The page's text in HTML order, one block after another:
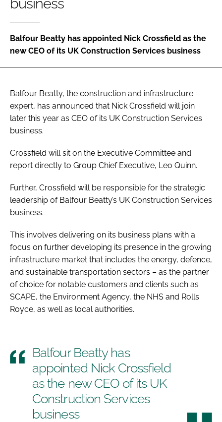
Password
Password
FORGOT PASSWORD?
Balfour Beatty has appointed Nick Crossfield as the
new CEO of its UK Construction Services business
Balfour Beatty, the construction and infrastructure
expert, has announced that Nick Crossfield will join
later this year as CEO of its UK Construction Services
business.
Crossfield will sit on the Executive Committee and
report directly to Group Chief Executive, Leo Quinn.
Further, Crossfield will be responsible for the strategic
leadership of Balfour Beatty’s UK Construction Services
business.
This involves delivering on its business plans with a
focus on further developing its presence in the growing
infrastructure market that includes the energy, defence,
and sustainable transportation sectors – as the partner
of choice for notable customers and clients such as
SCAPE, the Environment Agency, the NHS and Rolls
Royce, as well as local authorities.
Balfour Beatty has
appointed Nick Crossfield
as the new CEO of its UK
Construction Services
business